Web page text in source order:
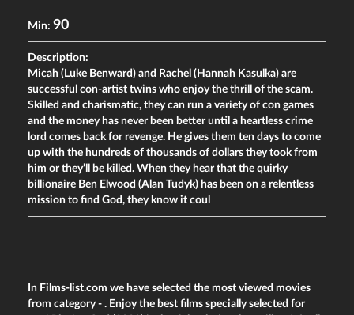
Min: 90
Description:
Micah (Luke Benward) and Rachel (Hannah Kasulka) are
successful con-artist twins who enjoy the thrill of the scam.
Skilled and charismatic, they can run a variety of con games
and the money has never been better until a heartless crime
lord comes back for revenge. He gives them ten days to come
up with the hundreds of thousands of dollars they took from
him or they’ll be killed. When they hear that the quirky
billionaire Ben Elwood (Alan Tudyk) has been on a relentless
mission to find God, they know it coul
In Films-list.com we have selected the most viewed movies
from category - . Enjoy the best films specially selected for